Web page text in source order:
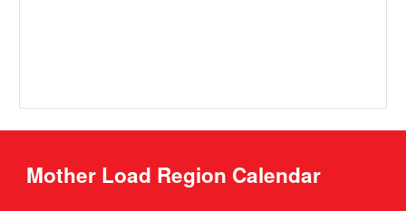
Mother Load Region Calendar